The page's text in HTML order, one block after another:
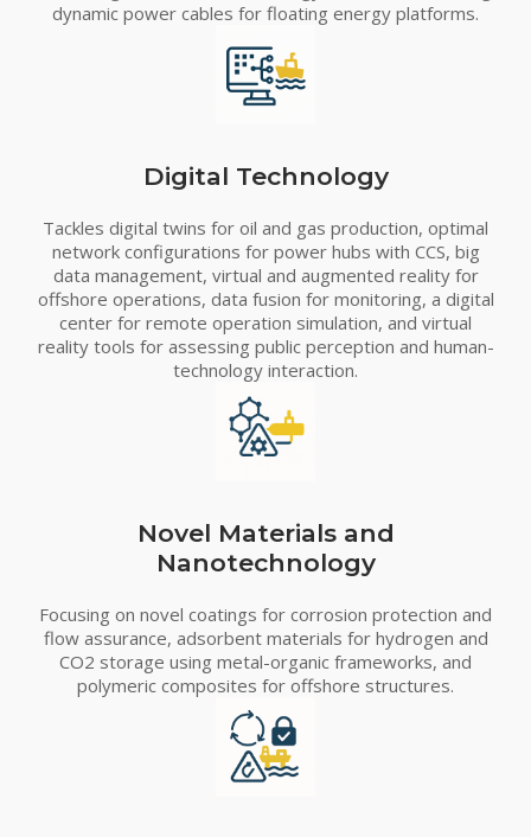
dynamic power cables for floating energy platforms.
Digital Technology
Tackles digital twins for oil and gas production, optimal
network configurations for power hubs with CCS, big
data management, virtual and augmented reality for
offshore operations, data fusion for monitoring, a digital
center for remote operation simulation, and virtual
reality tools for assessing public perception and human-
technology interaction.
Novel Materials and
Nanotechnology
Focusing on novel coatings for corrosion protection and
flow assurance, adsorbent materials for hydrogen and
CO2 storage using metal-organic frameworks, and
polymeric composites for offshore structures.